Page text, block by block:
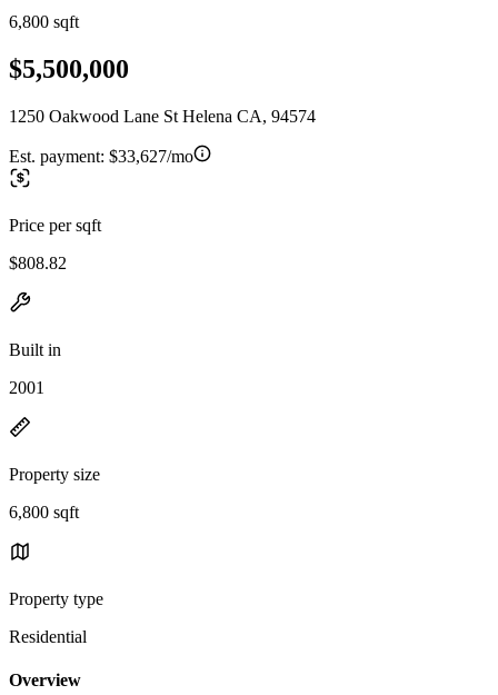
6,800 sqft
$5,500,000
1250 Oakwood Lane St Helena CA, 94574
Est. payment: $33,627/mo
Price per sqft
$808.82
Built in
2001
Property size
6,800 sqft
Property type
Residential
Overview